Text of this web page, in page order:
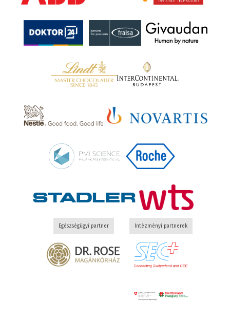
Egészségügyi partner Intézményi partnerek